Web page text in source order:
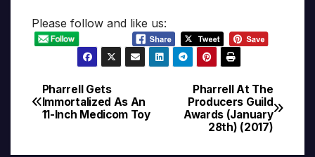
Please follow and like us:
Post
navigation
Pharrell At The
Producers Guild
Awards (January
28th) (2017)
Pharrell Gets
Immortalized As An
11-Inch Medicom Toy